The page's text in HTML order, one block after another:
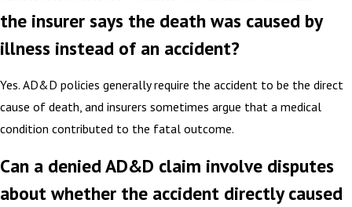
the insurer says the death was caused by
illness instead of an accident?
Yes. AD&D policies generally require the accident to be the direct
cause of death, and insurers sometimes argue that a medical
condition contributed to the fatal outcome.
Can a denied AD&D claim involve disputes
about whether the accident directly caused